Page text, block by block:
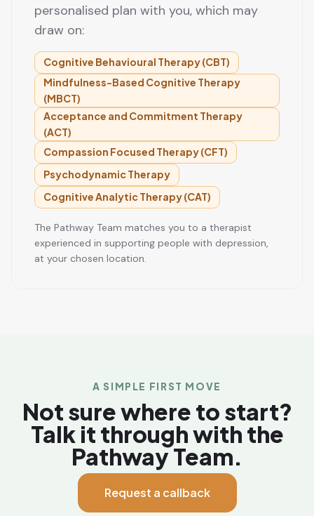
personalised plan with you, which may
draw on:
Cognitive Behavioural Therapy (CBT)
Mindfulness-Based Cognitive Therapy
(MBCT)
Acceptance and Commitment Therapy
(ACT)
Compassion Focused Therapy (CFT)
Psychodynamic Therapy
Cognitive Analytic Therapy (CAT)
The Pathway Team matches you to a therapist
experienced in supporting people with depression,
at your chosen location.
A SIMPLE FIRST MOVE
Not sure where to start?
Talk it through with the
Pathway Team.
Request a callback